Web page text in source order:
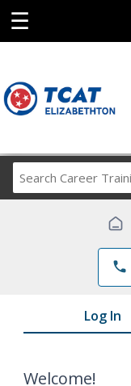
☰
phone
Log In
Welcome!